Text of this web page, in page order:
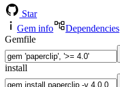
Star
Gem info
Dependencies
Gemfile
install